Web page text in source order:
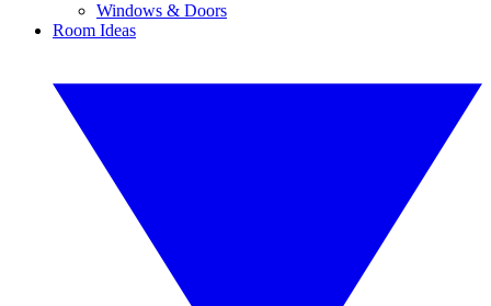
Windows & Doors
Room Ideas